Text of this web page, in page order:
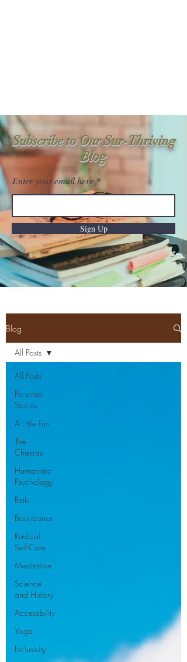
Subscribe to Our Sur-Thriving
Blog
Enter your email here
Sign Up
Blog
All Posts
Personal
Stories
A Little Fun
The
Chakras
Humanistic
Psychology
Reiki
Boundaries
Radical
Self-Care
Meditation
Science
and History
Accessibility
Yoga
Inclusivity
All Posts